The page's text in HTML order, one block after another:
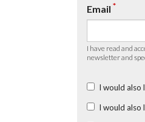
Email *
I have read and
newsletter and
I would also
I would also